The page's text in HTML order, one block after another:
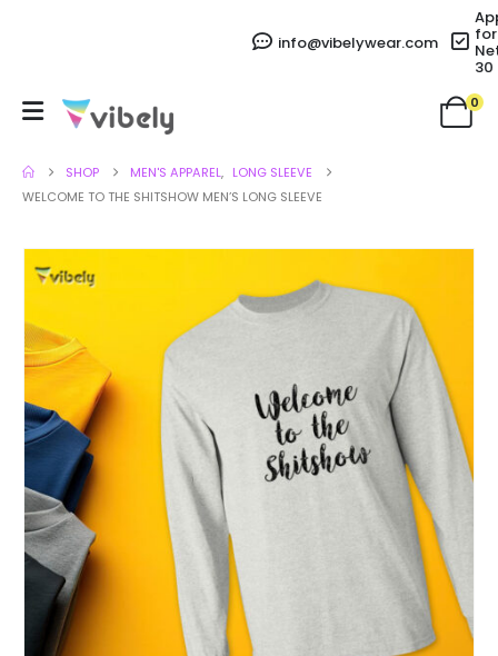
info@vibelywear.com for
30
0
SHOP MEN'S APPAREL, LONG SLEEVE
WELCOME TO THE SHITSHOW MEN’S LONG SLEEVE